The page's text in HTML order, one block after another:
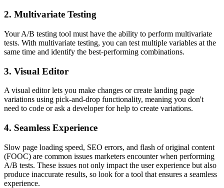
2. Multivariate Testing
Your A/B testing tool must have the ability to perform multivariate
tests. With multivariate testing, you can test multiple variables at the
same time and identify the best-performing combinations.
3. Visual Editor
A visual editor lets you make changes or create landing page
variations using pick-and-drop functionality, meaning you don't
need to code or ask a developer for help to create variations.
4. Seamless Experience
Slow page loading speed, SEO errors, and flash of original content
(FOOC) are common issues marketers encounter when performing
A/B tests. These issues not only impact the user experience but also
produce inaccurate results, so look for a tool that ensures a seamless
experience.